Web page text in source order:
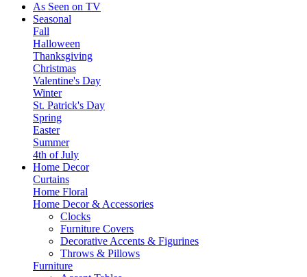
As Seen on TV
Seasonal
Fall
Halloween
Thanksgiving
Christmas
Valentine's Day
Winter
St. Patrick's Day
Spring
Easter
Summer
4th of July
Home Decor
Curtains
Home Floral
Home Decor & Accessories
Clocks
Furniture Covers
Decorative Accents & Figurines
Throws & Pillows
Furniture